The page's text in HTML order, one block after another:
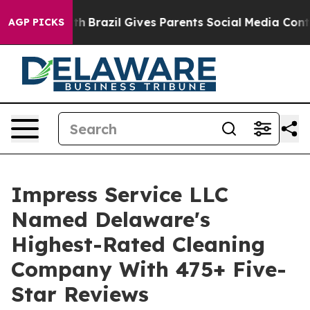
AGP PICKS
Youth Brazil Gives Parents Social Media Controls
Impress Service LLC
Named Delaware's
Highest-Rated Cleaning
Company With 475+ Five-
Star Reviews